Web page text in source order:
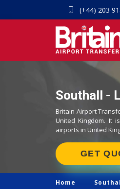
(+44) 203
Southall -
Britain Airport
United Kingdom. It
airports in United
GET
Home